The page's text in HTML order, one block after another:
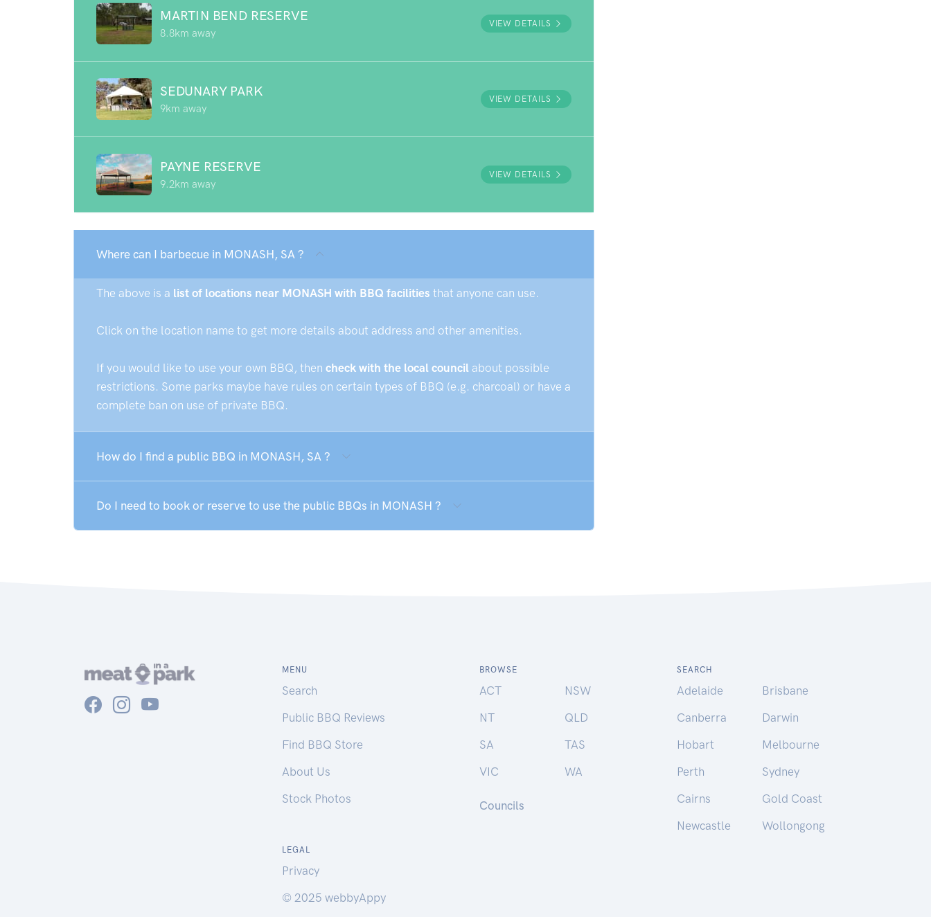
MARTIN BEND RESERVE
8.8km away
VIEW DETAILS
SEDUNARY PARK
9km away
VIEW DETAILS
PAYNE RESERVE
9.2km away
VIEW DETAILS
Where can I barbecue in MONASH, SA ?
The above is a list of locations near MONASH with BBQ facilities that anyone can use.
Click on the location name to get more details about address and other amenities.
If you would like to use your own BBQ, then check with the local council about possible
restrictions. Some parks maybe have rules on certain types of BBQ (e.g. charcoal) or have a
complete ban on use of private BBQ.
How do I find a public BBQ in MONASH, SA ?
Do I need to book or reserve to use the public BBQs in MONASH ?
MENU
Search
Public BBQ Reviews
Find BBQ Store
About Us
Stock Photos
BROWSE
ACT
NSW
NT
QLD
SA
TAS
VIC
WA
Councils
SEARCH
Adelaide
Brisbane
Canberra
Darwin
Hobart
Melbourne
Perth
Sydney
Cairns
Gold Coast
Newcastle
Wollongong
LEGAL
Privacy
© 2025 webbyAppy